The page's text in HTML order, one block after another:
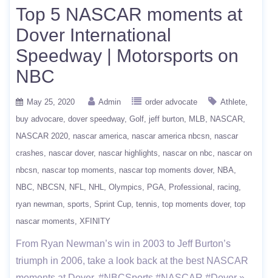
Top 5 NASCAR moments at
Dover International
Speedway | Motorsports on
NBC
May 25, 2020 Admin order advocate
Athlete
buy advocare dover speedway Golf jeff burton MLB
NASCAR
NASCAR 2020 nascar america nascar america nbcsn nascar
crashes
nascar dover nascar highlights nascar on nbc
nascar on
nbcsn nascar top moments nascar top moments dover
NBA
NBC
NBCSN NFL NHL Olympics PGA Professional
racing
ryan newman sports Sprint Cup tennis top moments dover top
nascar moments XFINITY
From Ryan Newman’s win in 2003 to Jeff Burton’s
triumph in 2006, take a look back at the best NASCAR